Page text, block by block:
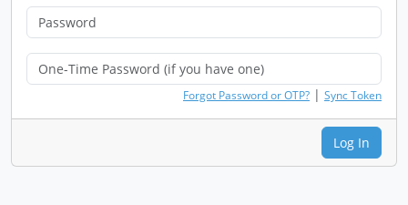
Forgot Password or OTP? | Sync Token
Log In